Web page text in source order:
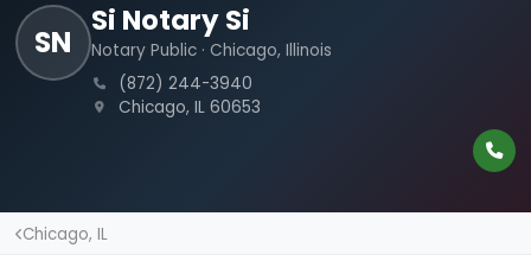
SN
Si Notary Si
Notary Public · Chicago, Illinois
(872) 244-3940
Chicago, IL 60653
Chicago, IL